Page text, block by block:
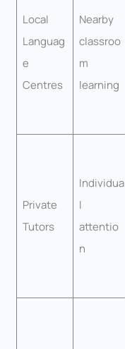
Local
Languag
e
Centres
Nearby
classroo
m
learning
Private
Tutors
Individua
l
attentio
n